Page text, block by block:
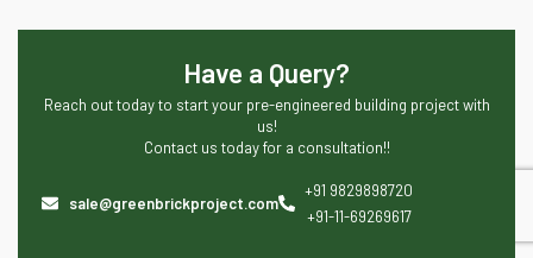
Have a Query?
Reach out today to start your pre-engineered building project with
us!
Contact us today for a consultation!!
sale@greenbrickproject.com
+91 9829898720
+91-11-69269617